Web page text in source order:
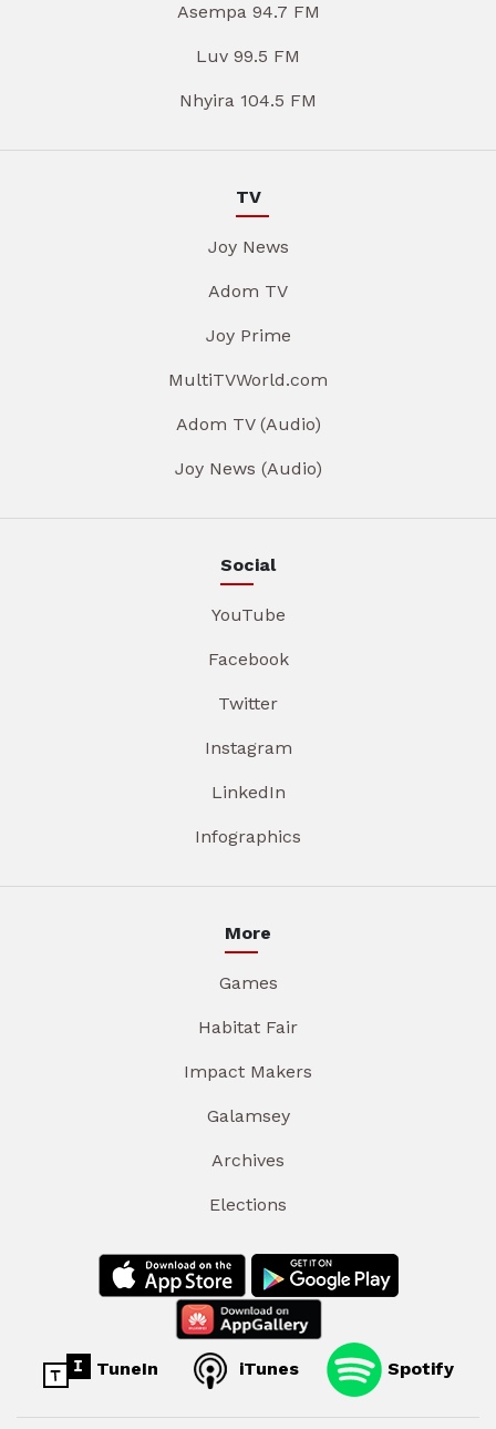
Asempa 94.7 FM
Luv 99.5 FM
Nhyira 104.5 FM
TV
Joy News
Adom TV
Joy Prime
MultiTVWorld.com
Adom TV (Audio)
Joy News (Audio)
Social
YouTube
Facebook
Twitter
Instagram
LinkedIn
Infographics
More
Games
Habitat Fair
Impact Makers
Galamsey
Archives
Elections
TuneIn iTunes Spotify